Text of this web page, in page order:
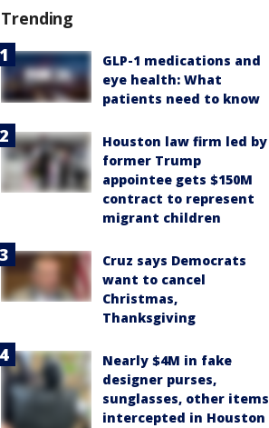
Trending
GLP-1 medications and
eye health: What
patients need to know
Houston law firm led by
former Trump
appointee gets $150M
contract to represent
migrant children
Cruz says Democrats
want to cancel
Christmas,
Thanksgiving
Nearly $4M in fake
designer purses,
sunglasses, other items
intercepted in Houston